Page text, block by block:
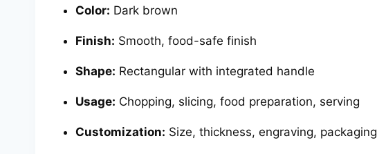
Color: Dark brown
Finish: Smooth, food-safe finish
Shape: Rectangular with integrated handle
Usage: Chopping, slicing, food preparation, serving
Customization: Size, thickness, engraving, packaging